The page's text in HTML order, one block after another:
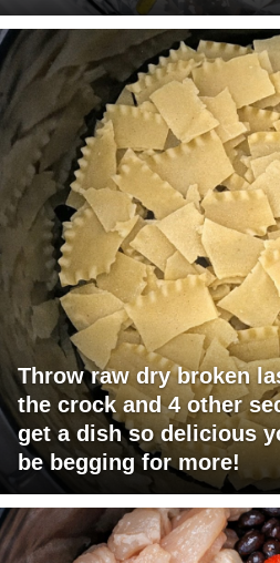
Throw raw dry broken
the crock and 4 other
get a dish so delicious
be begging for more!